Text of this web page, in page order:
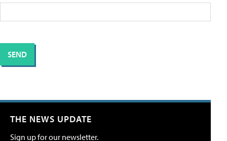
THE NEWS UPDATE
Sign up for our newsletter.